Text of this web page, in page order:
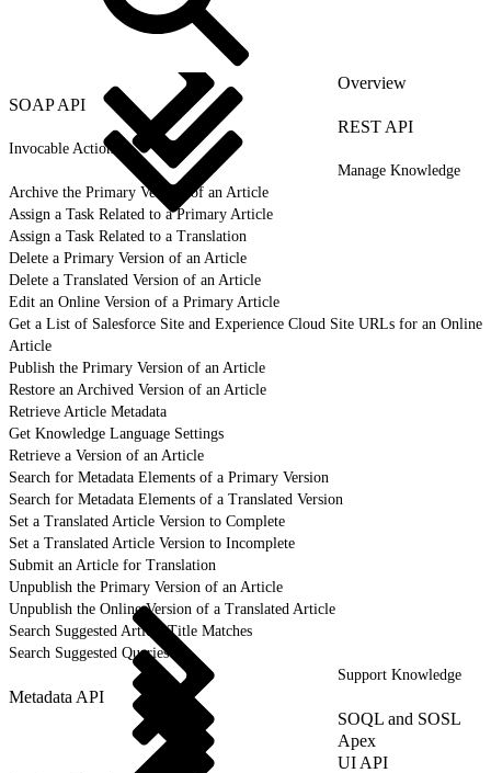
Overview
SOAP API
REST API
Invocable Actions
Manage Knowledge
Archive the Primary Version of an Article
Assign a Task Related to a Primary Article
Assign a Task Related to a Translation
Delete a Primary Version of an Article
Delete a Translated Version of an Article
Edit an Online Version of a Primary Article
Get a List of Salesforce Site and Experience Cloud Site URLs for an Online
Article
Publish the Primary Version of an Article
Restore an Archived Version of an Article
Retrieve Article Metadata
Get Knowledge Language Settings
Retrieve a Version of an Article
Search for Metadata Elements of a Primary Version
Search for Metadata Elements of a Translated Version
Set a Translated Article Version to Complete
Set a Translated Article Version to Incomplete
Submit an Article for Translation
Unpublish the Primary Version of an Article
Unpublish the Online Version of a Translated Article
Search Suggested Article Title Matches
Search Suggested Queries
Support Knowledge
Metadata API
SOQL and SOSL
Apex
UI API